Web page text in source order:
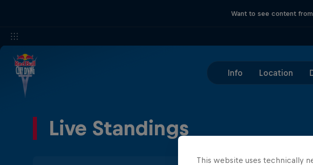
Want to see content
Info
Location
Live Standings
This website uses technically